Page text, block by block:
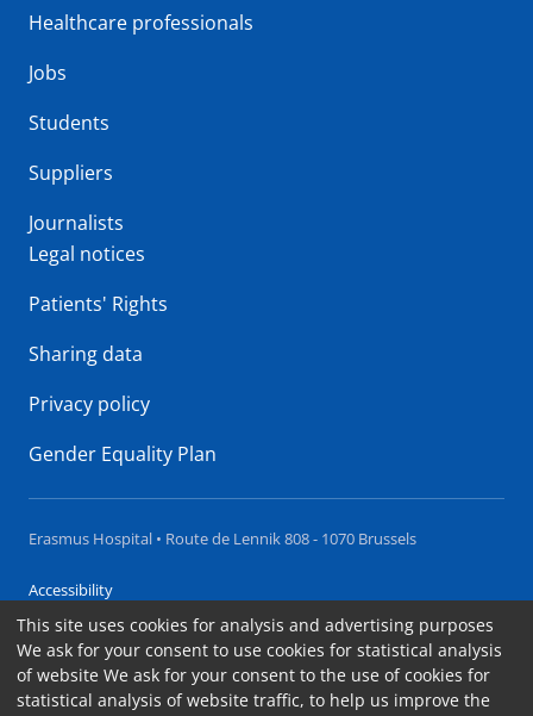
Healthcare professionals
Jobs
Students
Suppliers
Journalists
Legal notices
Patients' Rights
Sharing data
Privacy policy
Gender Equality Plan
Erasmus Hospital • Route de Lennik 808 - 1070 Brussels
Accessibility
Contact
Cookies
This site uses cookies for analysis and advertising purposes
We ask for your consent to use cookies for statistical analysis
of website We ask for your consent to the use of cookies for
statistical analysis of website traffic, to help us improve the